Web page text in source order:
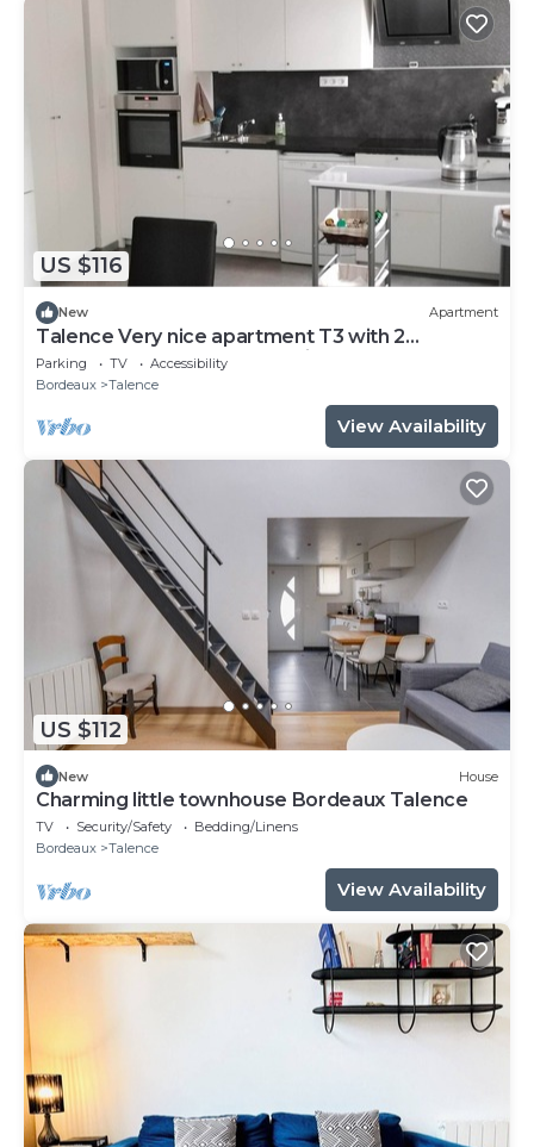
US $116
New Apartment
Talence Very nice apartment T3 with 2
bedrooms on ground floor Fiber and WIFI
Parking TV
Accessibility
Bordeaux
Talence
View Availability
US $112
New House
Charming little townhouse Bordeaux Talence
TV Security/Safety
Bedding/Linens
Bordeaux
Talence
View Availability